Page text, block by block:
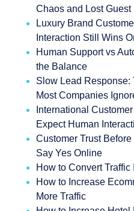
Chaos and Lost Guest
Luxury Brand
Interaction Still Wins
Human Support vs
the Balance
Slow Lead
Most Companies
International
Expect Human
Customer Trust
Say Yes Online
How to Convert
How to Increase
More Traffic